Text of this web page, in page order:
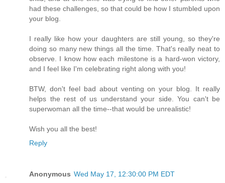
had these challenges, so that could be how I stumbled upon
your blog.
I really like how your daughters are still young, so they're
doing so many new things all the time. That's really neat to
observe. I know how each milestone is a hard-won victory,
and I feel like I'm celebrating right along with you!
BTW, don't feel bad about venting on your blog. It really
helps the rest of us understand your side. You can't be
superwoman all the time--that would be unrealistic!
Wish you all the best!
Reply
Anonymous Wed May 17, 12:30:00 PM EDT